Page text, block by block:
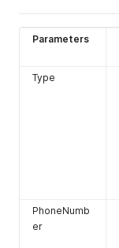
Parameters
Type
PhoneNumb
er